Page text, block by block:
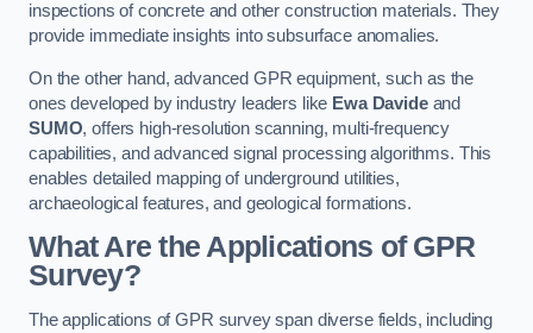
inspections of concrete and other construction materials. They
provide immediate insights into subsurface anomalies.
On the other hand, advanced GPR equipment, such as the
ones developed by industry leaders like Ewa Davideand
SUMO, offers high-resolution scanning, multi-frequency
capabilities, and advanced signal processing algorithms. This
enables detailed mapping of underground utilities,
archaeological features, and geological formations.
What Are the Applications of GPR
Survey?
The applications of GPR survey span diverse fields, including